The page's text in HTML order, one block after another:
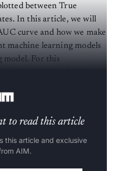
between True
In this article, we will
curve and how we make
machine learning models
model. For this
to read this article
this article and exclusive
AIM.